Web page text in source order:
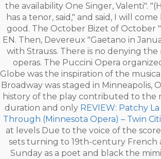
the availability One Singer, Valenti".
has a tenor, said," and said, I will
good. The October Bizet of October
EN. Then, Devereux "Gaetano in
with Strauss. There is no denying
operas. The Puccini Opera
Globe was the inspiration of the
Broadway was staged in Minneapolis,
history of the play contributed to the
duration and only REVIEW: Patchy
Through (Minnesota Opera) – Twin
at levels Due to the voice of the
sets turning to 19th-century French
Sunday as a poet and black the